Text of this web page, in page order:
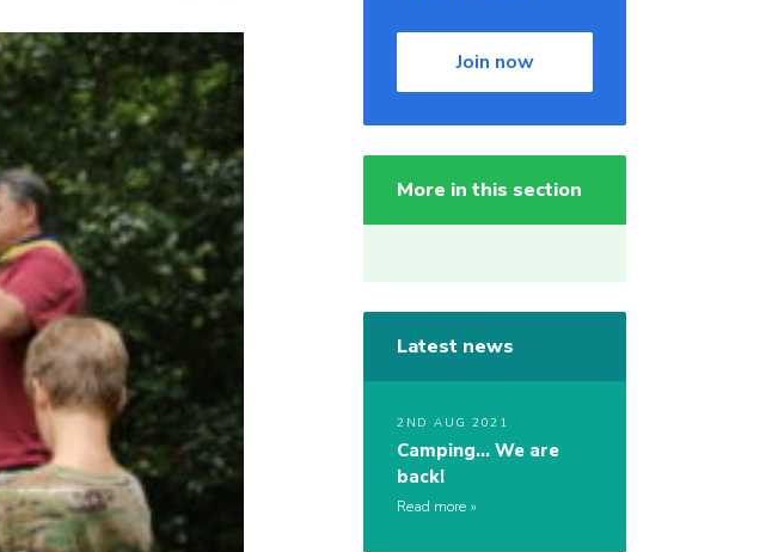
Join now
More in this section
Latest news
2ND AUG 2021
Camping… We are
back!
Read more